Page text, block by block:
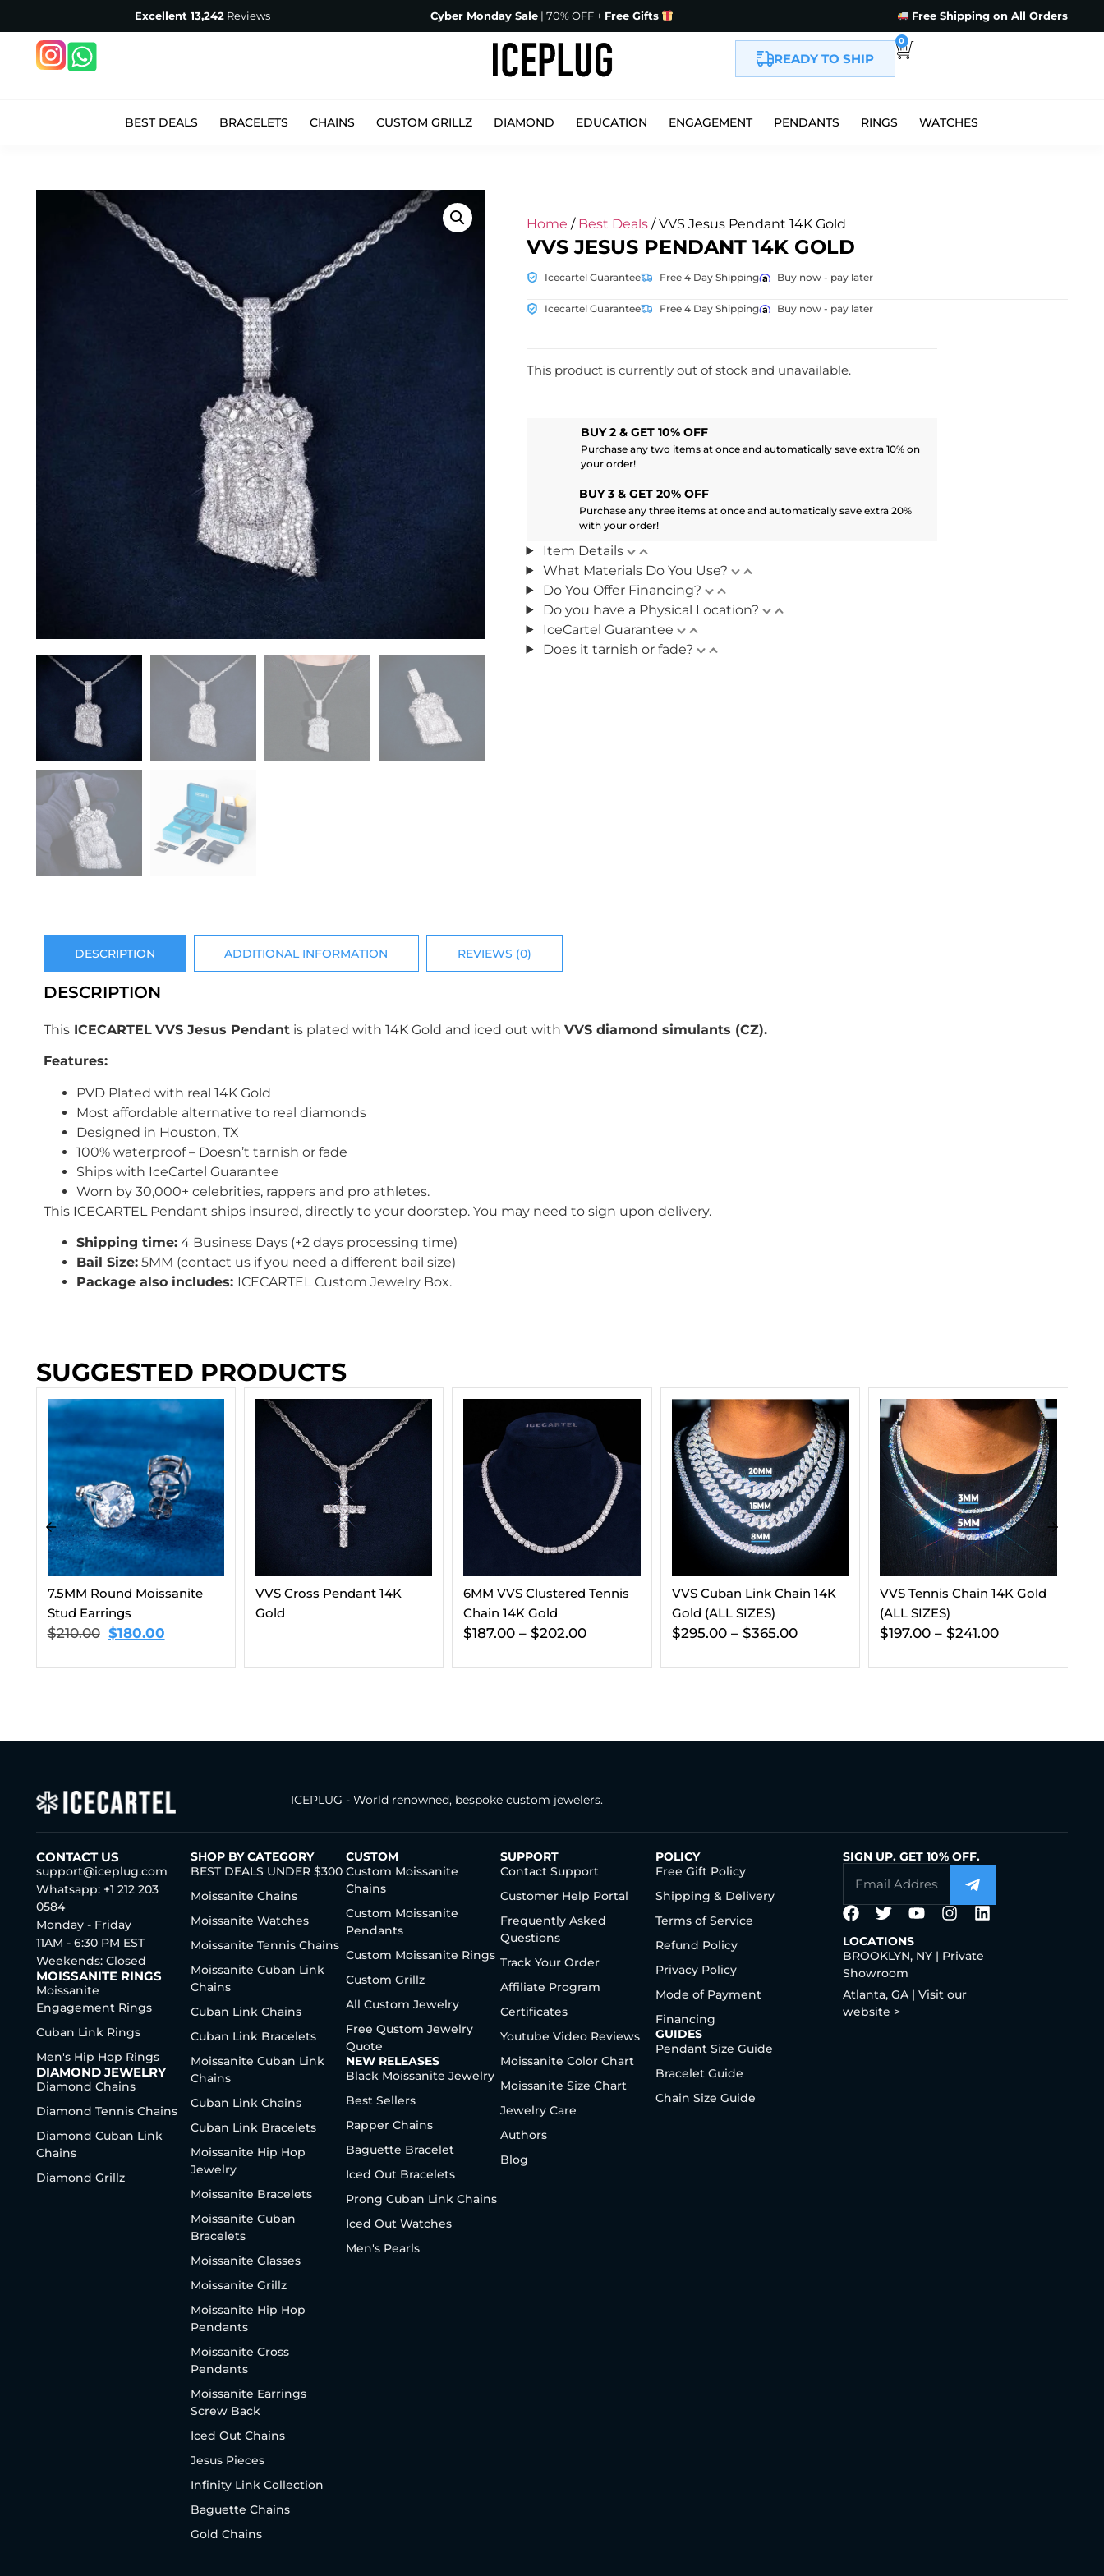
Excellent 13,242Reviews Cyber Monday Sale | 70% OFF + Free Gifts Free Shipping on All Orders
READY TO SHIP
0
BEST DEALS BRACELETS CHAINS CUSTOM GRILLZ DIAMOND EDUCATION ENGAGEMENT PENDANTS RINGS WATCHES
Home / Best Deals/ VVS Jesus Pendant 14K Gold
VVS JESUS PENDANT 14K GOLD
Icecartel Guarantee Free 4 Day Shipping Buy now - pay later
Icecartel Guarantee Free 4 Day Shipping Buy now - pay later
This product is currently out of stock and unavailable.
BUY 2 & GET 10% OFF
Purchase any two items at once and automatically save extra 10% on
your order!
BUY 3 & GET 20% OFF
Purchase any three items at once and automatically save extra 20%
with your order!
Item Details
What Materials Do You Use?
Do You Offer Financing?
Do you have a Physical Location?
IceCartel Guarantee
Does it tarnish or fade?
DESCRIPTION ADDITIONAL INFORMATION REVIEWS (0)
DESCRIPTION
This ICECARTEL VVS Jesus Pendant is plated with 14K Gold and iced out withVVS diamond simulants (CZ).
Features:
PVD Plated with real 14K Gold
Most affordable alternative to real diamonds
Designed in Houston, TX
100% waterproof – Doesn’t tarnish or fade
Ships with IceCartel Guarantee
Worn by 30,000+ celebrities, rappers and pro athletes.
This ICECARTEL Pendant ships insured, directly to your doorstep. You may need to sign upon delivery.
Shipping time: 4 Business Days (+2 days processing time)
Bail Size: 5MM (contact us if you need a different bail size)
Package also includes: ICECARTEL Custom Jewelry Box.
SUGGESTED PRODUCTS
VVS Cross Pendant 14K
Gold
6MM VVS Clustered Tennis
Chain 14K Gold
VVS Cuban Link Chain 14K
Gold (ALL SIZES)
$295.00 – $365.00
VVS Tennis Chain 14K Gold
(ALL SIZES)
$197.00 – $241.00
5MM Tennis Chain And
Bracelet Bundle 14K Gold
$454.00 $270.00
ICEPLUG - World renowned, bespoke custom jewelers.
CONTACT US
support@iceplug.com
Whatsapp: +1 212 203
0584
Monday - Friday
11AM - 6:30 PM EST
Weekends: Closed
MOISSANITE RINGS
Moissanite
Engagement Rings
Cuban Link Rings
Men's Hip Hop Rings
DIAMOND JEWELRY
Diamond Chains
Diamond Tennis Chains
Diamond Cuban Link
Chains
Diamond Grillz
SHOP BY CATEGORY
BEST DEALS UNDER $300
Moissanite Chains
Moissanite Watches
Moissanite Tennis Chains
Moissanite Cuban Link
Chains
Cuban Link Chains
Cuban Link Bracelets
Moissanite Cuban Link
Chains
Cuban Link Chains
Cuban Link Bracelets
Moissanite Hip Hop
Jewelry
Moissanite Bracelets
Moissanite Cuban
Bracelets
Moissanite Glasses
Moissanite Grillz
Moissanite Hip Hop
Pendants
Moissanite Cross
Pendants
Moissanite Earrings
Screw Back
Iced Out Chains
Jesus Pieces
Infinity Link Collection
Baguette Chains
Gold Chains
CUSTOM
Custom Moissanite
Chains
Custom Moissanite
Pendants
Custom Moissanite Rings
Custom Grillz
All Custom Jewelry
Free Qustom Jewelry
Quote
NEW RELEASES
Black Moissanite Jewelry
Best Sellers
Rapper Chains
Baguette Bracelet
Iced Out Bracelets
Prong Cuban Link Chains
Iced Out Watches
Men's Pearls
SUPPORT
Contact Support
Customer Help Portal
Frequently Asked
Questions
Track Your Order
Affiliate Program
Certificates
Youtube Video Reviews
Moissanite Color Chart
Moissanite Size Chart
Jewelry Care
Authors
Blog
POLICY
Free Gift Policy
Shipping & Delivery
Terms of Service
Refund Policy
Privacy Policy
Mode of Payment
Financing
GUIDES
Pendant Size Guide
Bracelet Guide
Chain Size Guide
SIGN UP. GET 10% OFF.
LOCATIONS
BROOKLYN, NY | Private
Showroom
Atlanta, GA | Visit our
website >